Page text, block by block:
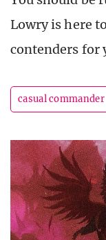
Lowry is here
contenders for
casual commander